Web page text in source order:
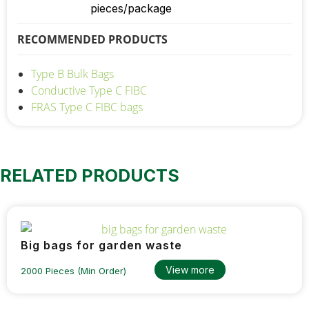
pieces/package
RECOMMENDED PRODUCTS
Type B Bulk Bags
Conductive Type C FIBC
FRAS Type C FIBC bags
RELATED PRODUCTS
Big bags for garden waste
2000 Pieces (Min Order) View more